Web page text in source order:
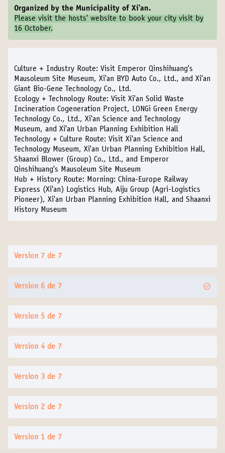
Organized by the Municipality of Xi'an.
Please visit the hosts' website to book your city visit by
16 October.
Culture + Industry Route: Visit Emperor Qinshihuang's
Mausoleum Site Museum, Xi'an BYD Auto Co., Ltd., and Xi'an
Giant Bio-Gene Technology Co., Ltd.
Ecology + Technology Route: Visit Xi'an Solid Waste
Incineration Cogeneration Project, LONGi Green Energy
Technology Co., Ltd., Xi'an Science and Technology
Museum, and Xi'an Urban Planning Exhibition Hall
Technology + Culture Route: Visit Xi'an Science and
Technology Museum, Xi'an Urban Planning Exhibition Hall,
Shaanxi Blower (Group) Co., Ltd., and Emperor
Qinshihuang's Mausoleum Site Museum
Hub + History Route: Morning: China-Europe Railway
Express (Xi'an) Logistics Hub, Aiju Group (Agri-Logistics
Pioneer), Xi'an Urban Planning Exhibition Hall, and Shaanxi
History Museum
Version 7 de 7
Version 6 de 7
Version 5 de 7
Version 4 de 7
Version 3 de 7
Version 2 de 7
Version 1 de 7